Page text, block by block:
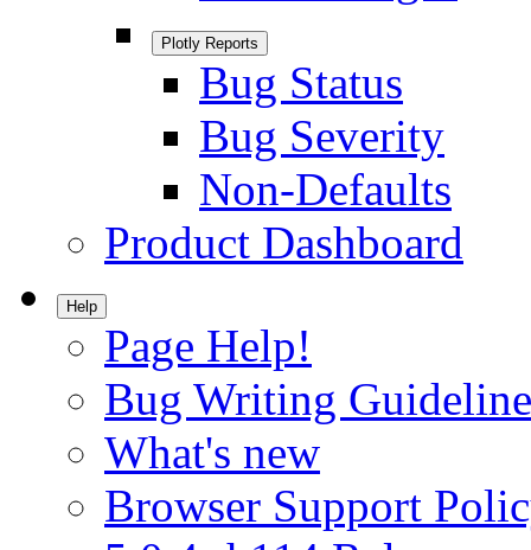
Plotly Reports
Bug Status
Bug Severity
Non-Defaults
Product Dashboard
Help
Page Help!
Bug Writing
What's new
Browser Support